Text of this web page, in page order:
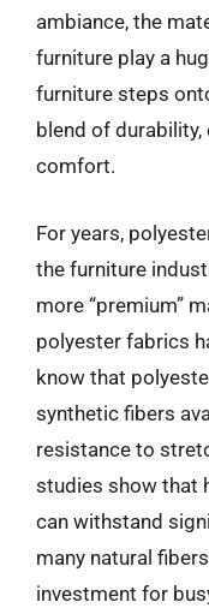
ambiance, the
furniture play a
furniture steps
blend of durability,
comfort.
For years,
the furniture
more “premium”
polyester fabrics
know that
synthetic fibers
resistance to
studies show that
can withstand
many natural
investment for